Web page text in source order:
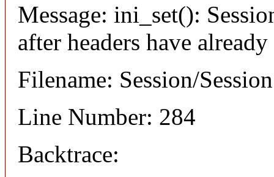
Message: ini_set():
after headers have already
Filename: Session/
Line Number: 284
Backtrace: